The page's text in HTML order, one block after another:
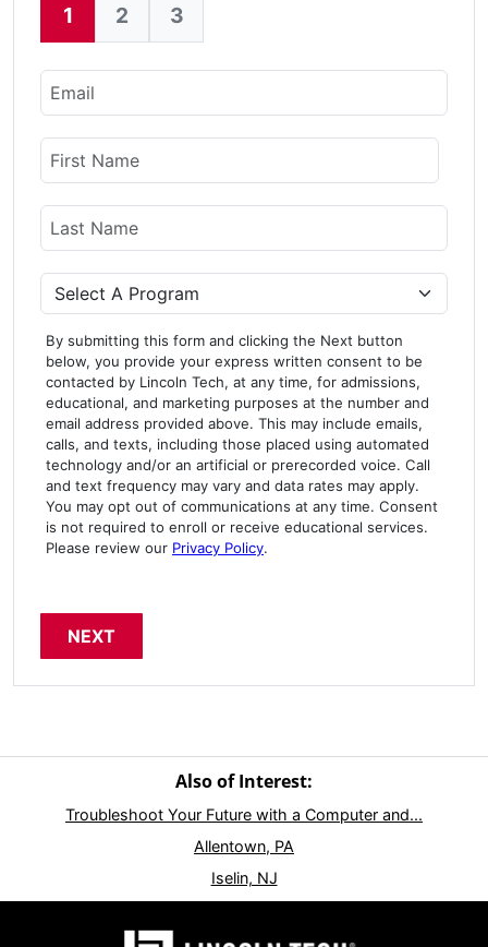
Current:
1 2 3
Email
Name
First Name
Last Name
Program
By submitting this form and clicking the Next button
below, you provide your express written consent to be
contacted by Lincoln Tech, at any time, for admissions,
educational, and marketing purposes at the number and
email address provided above. This may include emails,
calls, and texts, including those placed using automated
technology and/or an artificial or prerecorded voice. Call
and text frequency may vary and data rates may apply.
You may opt out of communications at any time. Consent
is not required to enroll or receive educational services.
Please review our Privacy Policy.
Also of Interest:
Troubleshoot Your Future with a Computer and...
Allentown, PA
Iselin, NJ